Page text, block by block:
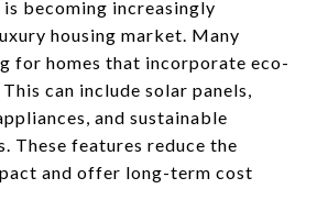
becoming increasingly
housing market. Many
for homes that incorporate eco-
can include solar panels,
and sustainable
These features reduce the
and offer long-term cost